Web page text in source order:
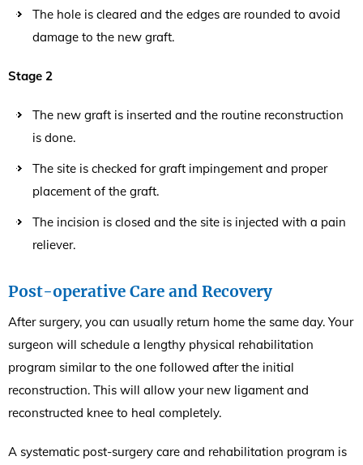
The hole is cleared and the edges are rounded to avoid
damage to the new graft.
Stage 2
The new graft is inserted and the routine reconstruction
is done.
The site is checked for graft impingement and proper
placement of the graft.
The incision is closed and the site is injected with a pain
reliever.
Post-operative Care and Recovery
After surgery, you can usually return home the same day. Your
surgeon will schedule a lengthy physical rehabilitation
program similar to the one followed after the initial
reconstruction. This will allow your new ligament and
reconstructed knee to heal completely.
A systematic post-surgery care and rehabilitation program is